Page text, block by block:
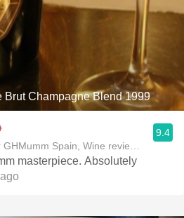
Brut Champagne Blend 1999
Spain, Wine reviewer
9.4
masterpiece. Absolutely